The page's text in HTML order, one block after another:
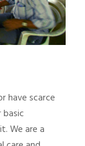
have scarce
We are a